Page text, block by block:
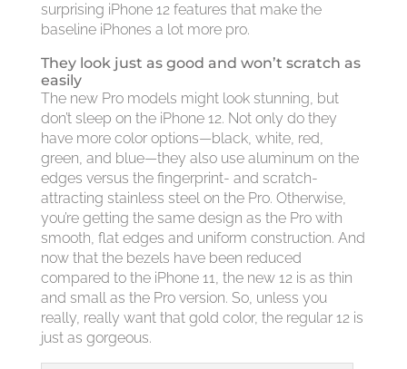
surprising iPhone 12 features that make the
baseline iPhones a lot more pro.
They look just as good and won’t scratch as
easily
The new Pro models might look stunning, but
don’t sleep on the iPhone 12. Not only do they
have more color options—black, white, red,
green, and blue—they also use aluminum on the
edges versus the fingerprint- and scratch-
attracting stainless steel on the Pro. Otherwise,
you’re getting the same design as the Pro with
smooth, flat edges and uniform construction. And
now that the bezels have been reduced
compared to the iPhone 11, the new 12 is as thin
and small as the Pro version. So, unless you
really, really want that gold color, the regular 12 is
just as gorgeous.